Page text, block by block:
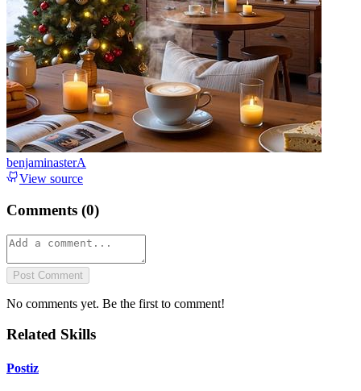
benjaminasterA
View source
Comments (0)
Post Comment
No comments yet. Be the first to comment!
Related Skills
Postiz